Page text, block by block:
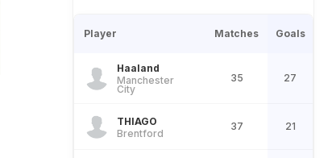
Player Matches Goals
Haaland
Manchester
City
35 27
THIAGO
Brentford
37 21